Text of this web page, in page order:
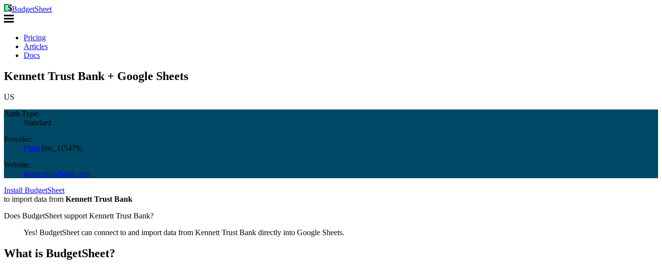
BudgetSheet
Pricing
Articles
Docs
Kennett Trust Bank + Google Sheets
US
Auth Type:
Standard
Provider:
Plaid (ins_115479)
Website:
kennetttrustbank.com
Install BudgetSheet
to import data from Kennett Trust Bank
Does BudgetSheet support Kennett Trust Bank?
Yes! BudgetSheet can connect to and import data from Kennett Trust Bank directly into Google Sheets.
What is BudgetSheet?